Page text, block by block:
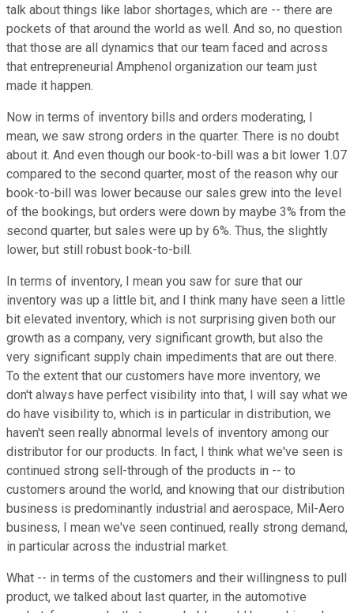
talk about things like labor shortages, which are -- there are
pockets of that around the world as well. And so, no question
that those are all dynamics that our team faced and across
that entrepreneurial Amphenol organization our team just
made it happen.
Now in terms of inventory bills and orders moderating, I
mean, we saw strong orders in the quarter. There is no doubt
about it. And even though our book-to-bill was a bit lower 1.07
compared to the second quarter, most of the reason why our
book-to-bill was lower because our sales grew into the level
of the bookings, but orders were down by maybe 3% from the
second quarter, but sales were up by 6%. Thus, the slightly
lower, but still robust book-to-bill.
In terms of inventory, I mean you saw for sure that our
inventory was up a little bit, and I think many have seen a little
bit elevated inventory, which is not surprising given both our
growth as a company, very significant growth, but also the
very significant supply chain impediments that are out there.
To the extent that our customers have more inventory, we
don't always have perfect visibility into that, I will say what we
do have visibility to, which is in particular in distribution, we
haven't seen really abnormal levels of inventory among our
distributor for our products. In fact, I think what we've seen is
continued strong sell-through of the products in -- to
customers around the world, and knowing that our distribution
business is predominantly industrial and aerospace, Mil-Aero
business, I mean we've seen continued, really strong demand,
in particular across the industrial market.
What -- in terms of the customers and their willingness to pull
product, we talked about last quarter, in the automotive